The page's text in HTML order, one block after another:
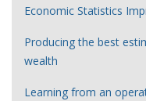
Economic Statistics
Producing the best
wealth
Learning from an